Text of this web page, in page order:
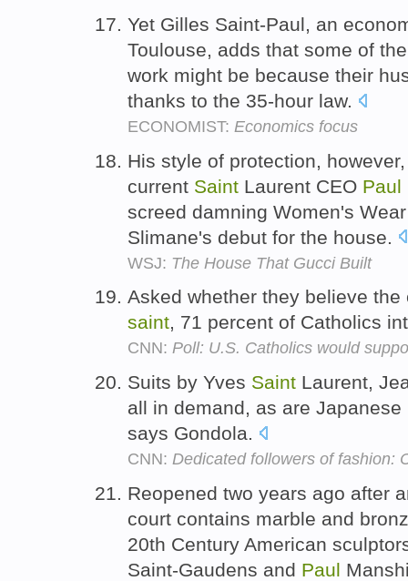
Yet Gilles Saint-Paul, an
Toulouse, adds that some of
work might be because their
thanks to the 35-hour law.
ECONOMIST: Economics focus
His style of protection,
current Saint Laurent CEO Paul
screed damning Women's
Slimane's debut for the house.
WSJ: The House That Gucci Built
Asked whether they believe
saint, 71 percent of Catholics
CNN: Poll: U.S. Catholics would
Suits by Yves Saint Laurent,
all in demand, as are
says Gondola.
CNN: Dedicated followers of fashion:
Reopened two years ago after
court contains marble and
20th Century American
Saint-Gaudens and Paul